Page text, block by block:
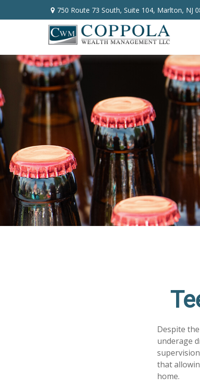
750 Route 73 South, Suite 104, Marlton, NJ
Despite
underage
that
home.